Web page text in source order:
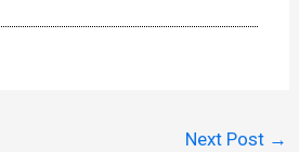
Next Post →